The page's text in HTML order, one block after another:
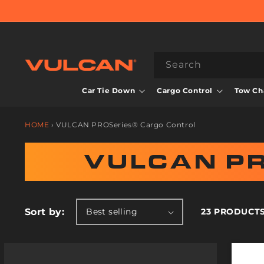
Search
Car Tie Down Cargo Control Tow
HOME › VULCAN PROSeries® Cargo Control
C
O
L
L
VULCAN
Sort by: 23